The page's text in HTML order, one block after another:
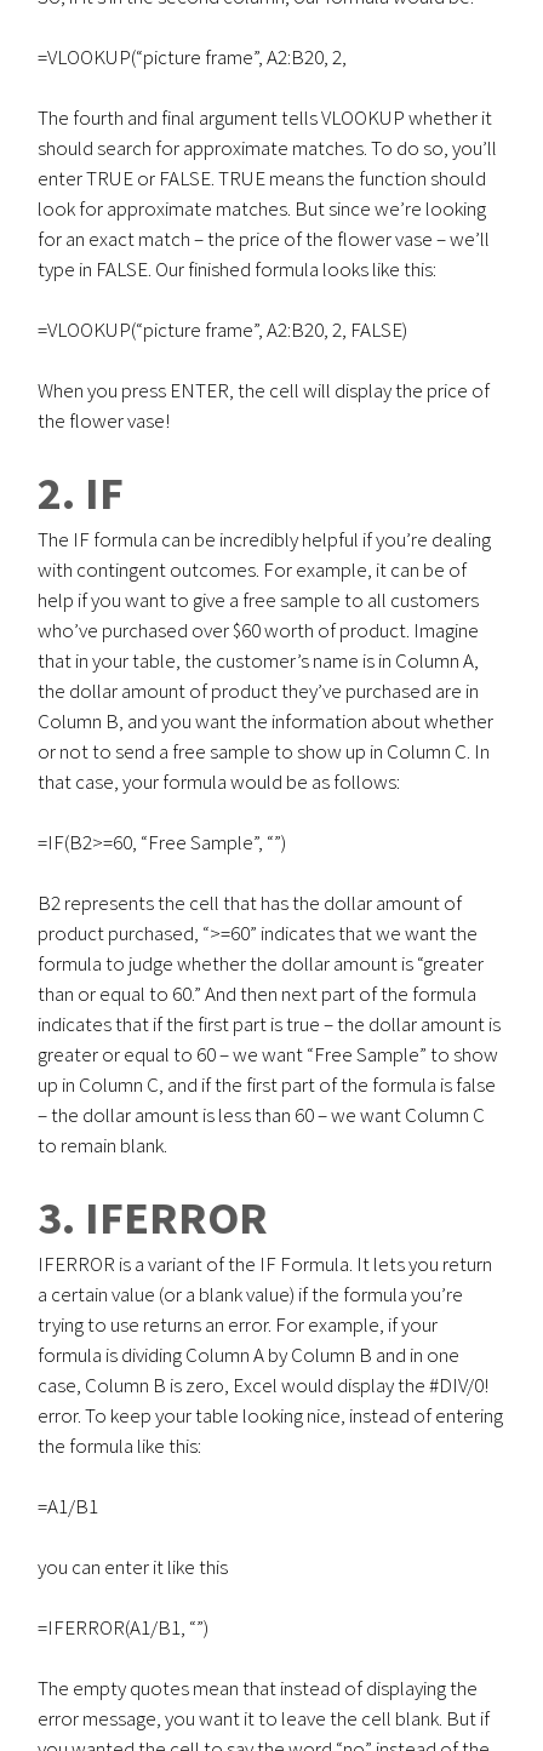
=VLOOKUP(“picture frame”, A2:B20, 2,
The fourth and final argument tells VLOOKUP whether it
should search for approximate matches. To do so, you’ll
enter TRUE or FALSE. TRUE means the function should
look for approximate matches. But since we’re looking
for an exact match – the price of the flower vase – we’ll
type in FALSE. Our finished formula looks like this:
=VLOOKUP(“picture frame”, A2:B20, 2, FALSE)
When you press ENTER, the cell will display the price of
the flower vase!
2. IF
The IF formula can be incredibly helpful if you’re dealing
with contingent outcomes. For example, it can be of
help if you want to give a free sample to all customers
who’ve purchased over $60 worth of product. Imagine
that in your table, the customer’s name is in Column A,
the dollar amount of product they’ve purchased are in
Column B, and you want the information about whether
or not to send a free sample to show up in Column C. In
that case, your formula would be as follows:
=IF(B2>=60, “Free Sample”, “”)
B2 represents the cell that has the dollar amount of
product purchased, “>=60” indicates that we want the
formula to judge whether the dollar amount is “greater
than or equal to 60.” And then next part of the formula
indicates that if the first part is true – the dollar amount is
greater or equal to 60 – we want “Free Sample” to show
up in Column C, and if the first part of the formula is false
– the dollar amount is less than 60 – we want Column C
to remain blank.
3. IFERROR
IFERROR is a variant of the IF Formula. It lets you return
a certain value (or a blank value) if the formula you’re
trying to use returns an error. For example, if your
formula is dividing Column A by Column B and in one
case, Column B is zero, Excel would display the #DIV/0!
error. To keep your table looking nice, instead of entering
the formula like this:
=A1/B1
you can enter it like this
=IFERROR(A1/B1, “”)
The empty quotes mean that instead of displaying the
error message, you want it to leave the cell blank. But if